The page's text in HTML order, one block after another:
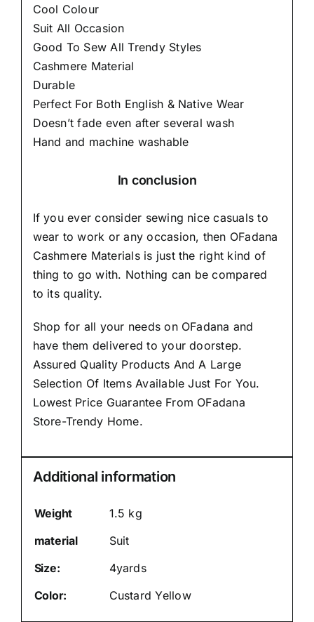
Cool Colour
Suit All Occasion
Good To Sew All Trendy Styles
Cashmere Material
Durable
Perfect For Both English & Native Wear
Doesn’t fade even after several wash
Hand and machine washable
In conclusion
If you ever consider sewing nice casuals to
wear to work or any occasion, then OFadana
Cashmere Materialsis just the right kind of
thing to go with. Nothing can be compared
to its quality.
Shop for all your needs on OFadana and
have them delivered to your doorstep.
Assured Quality Products And A Large
Selection Of Items Available Just For You.
Lowest Price Guarantee From OFadana
Store-Trendy Home.
Additional information
Weight
1.5 kg
material
Suit
Size:
4yards
Color:
Custard Yellow